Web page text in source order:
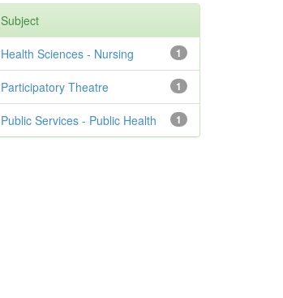
Subject
1
Health Sciences - Nursing
1
Participatory Theatre
1
Public Services - Public Health